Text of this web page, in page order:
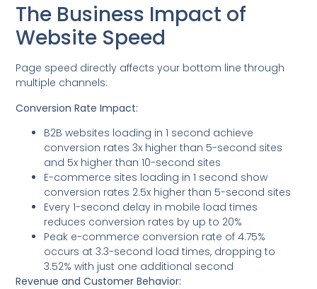
The Business Impact of
Website Speed
Page speed directly affects your bottom line through
multiple channels:
Conversion Rate Impact:
B2B websites loading in 1 second achieve
conversion rates 3x higher than 5-second sites
and 5x higher than 10-second sites
E-commerce sites loading in 1 second show
conversion rates 2.5x higher than 5-second sites
Every 1-second delay in mobile load times
reduces conversion rates by up to 20%
Peak e-commerce conversion rate of 4.75%
occurs at 3.3-second load times, dropping to
3.52% with just one additional second
Revenue and Customer Behavior: